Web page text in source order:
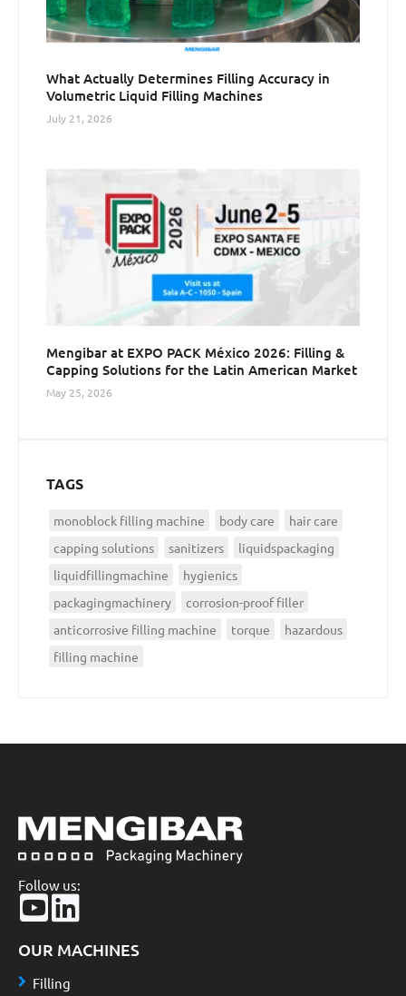
What Actually Determines Filling Accuracy in
Volumetric Liquid Filling Machines
July 21, 2026
Mengibar at EXPO PACK México 2026: Filling &
Capping Solutions for the Latin American Market
May 25, 2026
TAGS
monoblock filling machine body care
hair care
capping solutions
sanitizers
liquidspackaging
liquidfillingmachine
hygienics
packagingmachinery
corrosion-proof filler
anticorrosive filling machine
torque
hazardous
filling machine
Follow us:
OUR MACHINES
Filling